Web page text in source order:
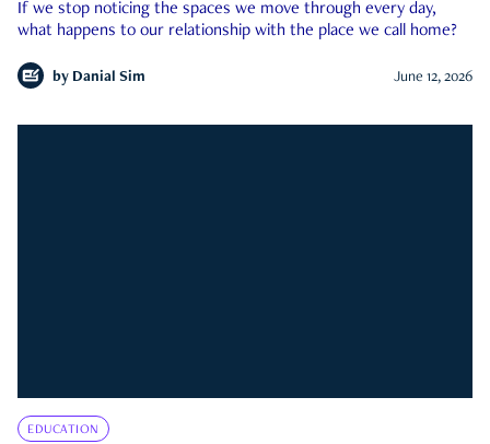
If we stop noticing the spaces we move through every day,
what happens to our relationship with the place we call home?
by Danial Sim June 12, 2026
EDUCATION